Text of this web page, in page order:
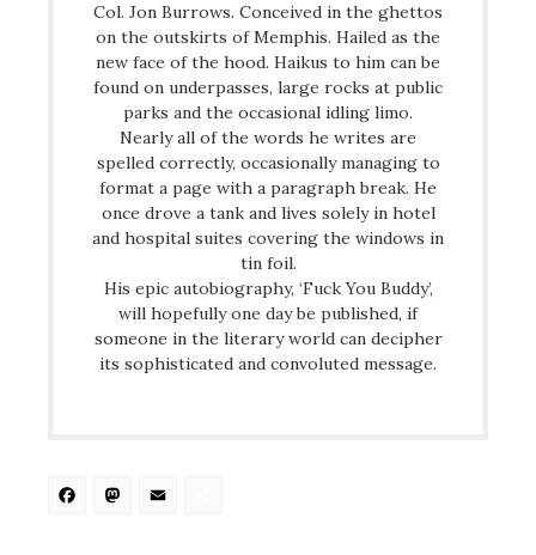
Col. Jon Burrows. Conceived in the ghettos
on the outskirts of Memphis. Hailed as the
new face of the hood. Haikus to him can be
found on underpasses, large rocks at public
parks and the occasional idling limo.
Nearly all of the words he writes are
spelled correctly, occasionally managing to
format a page with a paragraph break. He
once drove a tank and lives solely in hotel
and hospital suites covering the windows in
tin foil.
His epic autobiography, ‘Fuck You Buddy’,
will hopefully one day be published, if
someone in the literary world can decipher
its sophisticated and convoluted message.
Facebook
Mastodon